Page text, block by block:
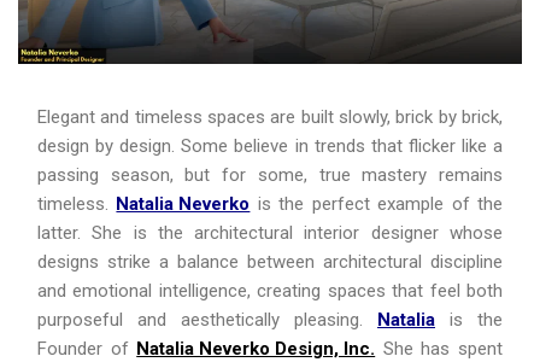
Elegant and timeless spaces are built slowly, brick by brick,
design by design. Some believe in trends that flicker like a
passing season, but for some, true mastery remains
timeless. Natalia Neverko is the perfect example of the
latter. She is the architectural interior designer whose
designs strike a balance between architectural discipline
and emotional intelligence, creating spaces that feel both
purposeful and aesthetically pleasing. Natalia
is the
Founder of Natalia Neverko Design, Inc. She has spent